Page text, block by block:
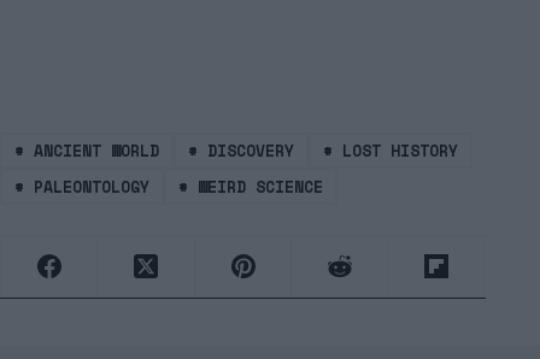
# ANCIENT WORLD # DISCOVERY # LOST HISTORY
# PALEONTOLOGY # WEIRD SCIENCE